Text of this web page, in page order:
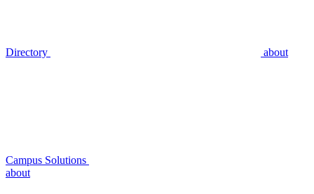
Directory about
Campus Solutions
about